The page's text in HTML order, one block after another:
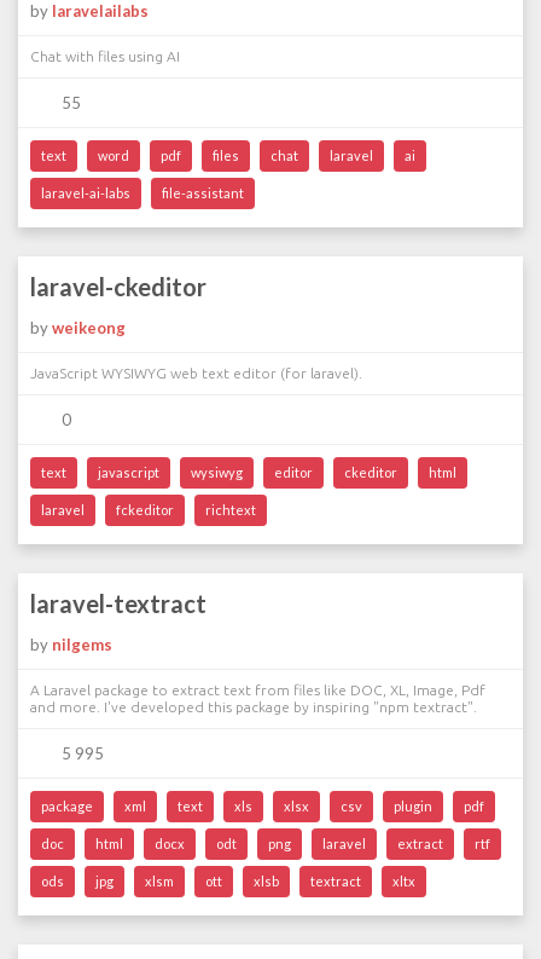
by laravelailabs
Chat with files using AI
55
text word pdf files chat laravel ai
laravel-ai-labs file-assistant
laravel-ckeditor
byweikeong
JavaScript WYSIWYG web text editor (for laravel).
0
text javascript wysiwyg editor ckeditor html
laravel fckeditor richtext
laravel-textract
by nilgems
A Laravel package to extract text from files like DOC, XL, Image, Pdf
and more. I've developed this package by inspiring "npm textract".
5 995
package xml text xls xlsx csv plugin pdf
doc html docx odt png laravel extract rtf
ods jpg xlsm ott xlsb textract xltx